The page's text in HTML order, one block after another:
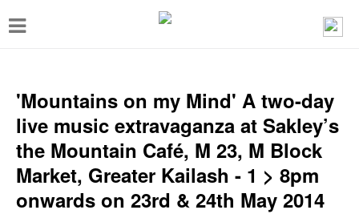
T
g
e
n
'Mountains on my Mind' A two-day
live music extravaganza at Sakley’s
the Mountain Café, M 23, M Block
Market, Greater Kailash - 1 > 8pm
onwards on 23rd & 24th May 2014